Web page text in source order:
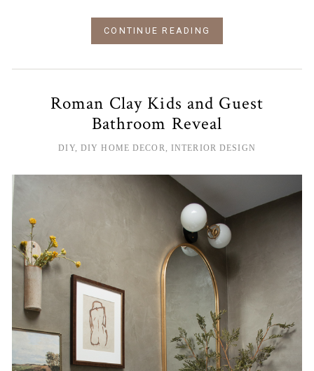
CONTINUE READING
Roman Clay Kids and Guest
Bathroom Reveal
DIY, DIY HOME DECOR, INTERIOR DESIGN